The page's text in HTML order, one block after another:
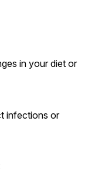
in your diet or
infections or